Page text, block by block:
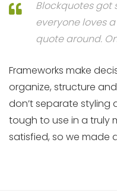
Blockquotes got
everyone loves
quote around.
Frameworks make
organize, structure
don’t separate styling
tough to use in a truly
satisfied, so we made